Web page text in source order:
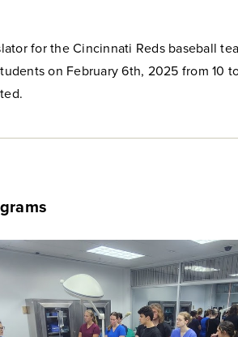
for the Cincinnati Reds baseball
on February 6th, 2025 from 10